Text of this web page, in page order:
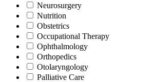
Neurosurgery
Nutrition
Obstetrics
Occupational Therapy
Ophthalmology
Orthopedics
Otolaryngology
Palliative Care